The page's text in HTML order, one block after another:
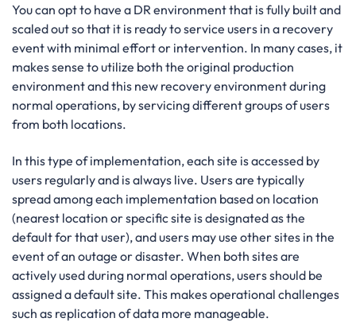
You can opt to have a DR environment that is fully built and
scaled out so that it is ready to service users in a recovery
event with minimal effort or intervention. In many cases, it
makes sense to utilize both the original production
environment and this new recovery environment during
normal operations, by servicing different groups of users
from both locations.
In this type of implementation, each site is accessed by
users regularly and is always live. Users are typically
spread among each implementation based on location
(nearest location or specific site is designated as the
default for that user), and users may use other sites in the
event of an outage or disaster. When both sites are
actively used during normal operations, users should be
assigned a default site. This makes operational challenges
such as replication of data more manageable.